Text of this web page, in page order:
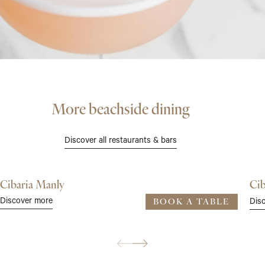
More beachside dining
Discover all restaurants & bars
Cibaria Manly
Discover more BOOK A TABLE